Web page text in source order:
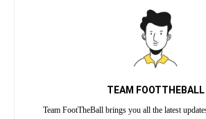
TEAM FOOTTHEBALL
Team FootTheBall brings you all the latest